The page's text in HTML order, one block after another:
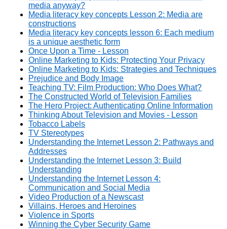
media anyway?
Media literacy key concepts Lesson 2: Media are
constructions
Media literacy key concepts lesson 6: Each medium
is a unique aesthetic form
Once Upon a Time - Lesson
Online Marketing to Kids: Protecting Your Privacy
Online Marketing to Kids: Strategies and Techniques
Prejudice and Body Image
Teaching TV: Film Production: Who Does What?
The Constructed World of Television Families
The Hero Project: Authenticating Online Information
Thinking About Television and Movies - Lesson
Tobacco Labels
TV Stereotypes
Understanding the Internet Lesson 2: Pathways and
Addresses
Understanding the Internet Lesson 3: Build
Understanding
Understanding the Internet Lesson 4:
Communication and Social Media
Video Production of a Newscast
Villains, Heroes and Heroines
Violence in Sports
Winning the Cyber Security Game